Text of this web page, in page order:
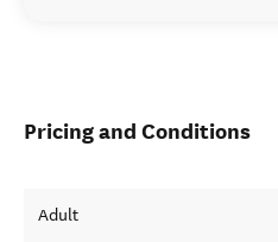
Pricing and Conditions
Adult